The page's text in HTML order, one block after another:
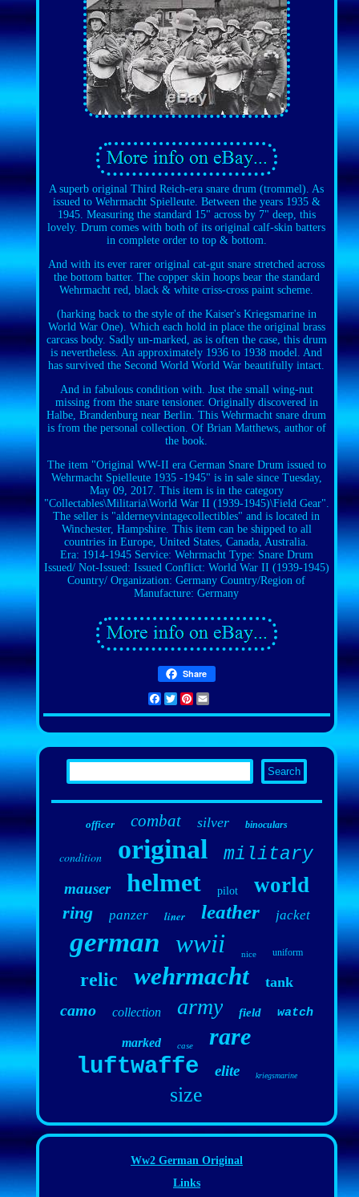
A superb original Third Reich-era snare drum (trommel). As
issued to Wehrmacht Spielleute. Between the years 1935 &
1945. Measuring the standard 15" across by 7" deep, this
lovely. Drum comes with both of its original calf-skin batters
in complete order to top & bottom.
And with its ever rarer original cat-gut snare stretched across
the bottom batter. The copper skin hoops bear the standard
Wehrmacht red, black & white criss-cross paint scheme.
(harking back to the style of the Kaiser's Kriegsmarine in
World War One). Which each hold in place the original brass
carcass body. Sadly un-marked, as is often the case, this drum
is nevertheless. An approximately 1936 to 1938 model. And
has survived the Second World World War beautifully intact.
And in fabulous condition with. Just the small wing-nut
missing from the snare tensioner. Originally discovered in
Halbe, Brandenburg near Berlin. This Wehrmacht snare drum
is from the personal collection. Of Brian Matthews, author of
the book.
The item "Original WW-II era German Snare Drum issued to
Wehrmacht Spielleute 1935 -1945" is in sale since Tuesday,
May 09, 2017. This item is in the category
"Collectables\Militaria\World War II (1939-1945)\Field Gear".
The seller is "alderneyvintagecollectibles" and is located in
Winchester, Hampshire. This item can be shipped to all
countries in Europe, United States, Canada, Australia.
Era: 1914-1945 Service: Wehrmacht Type: Snare Drum
Issued/ Not-Issued: Issued Conflict: World War II (1939-1945)
Country/ Organization: Germany Country/Region of
Manufacture: Germany
Share
Facebook
TwitterPinterest
officer combat silver binoculars
condition original military
mauser helmet pilot world
ring panzer liner leather jacket
german wwii nice uniform
relic wehrmacht tank
camo collection army field watch
marked case
rare
luftwaffe
elite kriegsmarine
size
Ww2 German Original
Links